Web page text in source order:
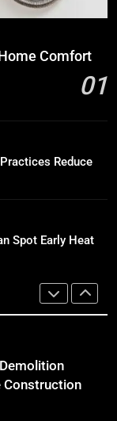
Comfort
01
Reduce
Spot Early Heat
Shaping
The Hottest
Miss
Improve
Save Costs
Construction